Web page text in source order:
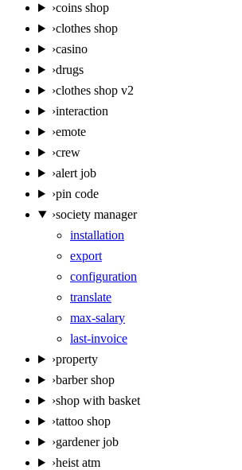
›coins shop
›clothes shop
›casino
›drugs
›clothes shop v2
›interaction
›emote
›crew
›alert job
›pin code
›society manager
installation
export
configuration
translate
max-salary
last-invoice
›property
›barber shop
›shop with basket
›tattoo shop
›gardener job
›heist atm